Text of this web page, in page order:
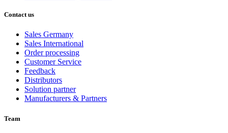
Contact us
Sales Germany
Sales International
Order processing
Customer Service
Feedback
Distributors
Solution partner
Manufacturers & Partners
Team